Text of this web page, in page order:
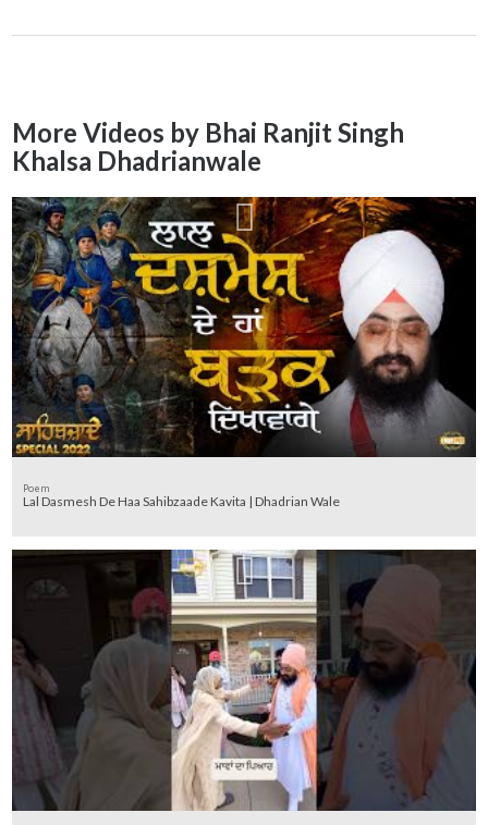
More Videos by Bhai Ranjit Singh
Khalsa Dhadrianwale
Poem
Lal Dasmesh De Haa Sahibzaade Kavita | Dhadrian Wale